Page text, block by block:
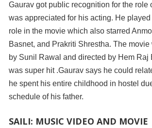
Gaurav got public recognition for the role
was appreciated for his acting. He
role in the movie which also starred
Basnet, and Prakriti Shrestha. The movie
by Sunil Rawal and directed by Hem Raj
was super hit .Gaurav says he could
he spent his entire childhood in hostel
schedule of his father.
SAILI: MUSIC VIDEO AND MOVIE